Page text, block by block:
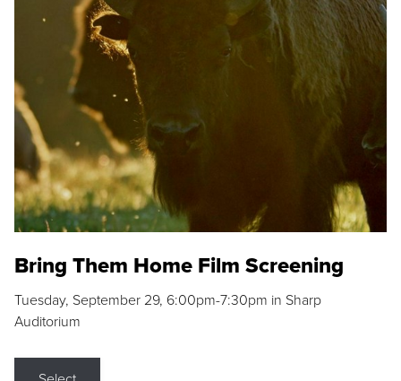
Bring Them Home Film Screening
Tuesday, September 29, 6:00pm-7:30pm in Sharp
Auditorium